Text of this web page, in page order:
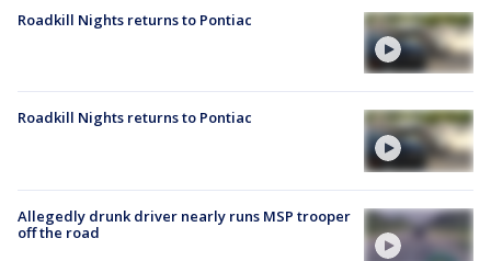
Roadkill Nights returns to Pontiac
Roadkill Nights returns to Pontiac
Allegedly drunk driver nearly runs MSP trooper
off the road